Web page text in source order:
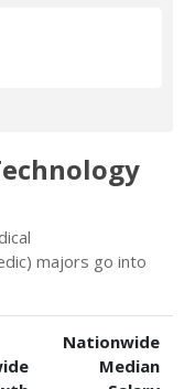
majors go into
Nationwide
Median